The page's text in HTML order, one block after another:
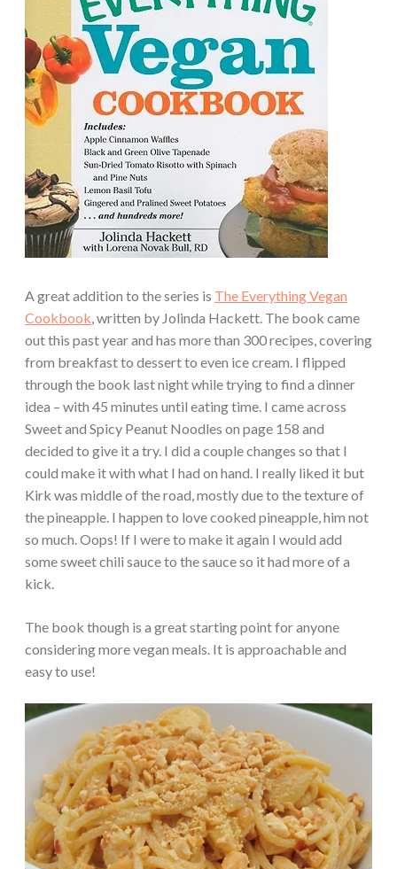
A great addition to the series is The Everything Vegan
Cookbook, written by Jolinda Hackett. The book came
out this past year and has more than 300 recipes, covering
from breakfast to dessert to even ice cream. I flipped
through the book last night while trying to find a dinner
idea – with 45 minutes until eating time. I came across
Sweet and Spicy Peanut Noodles on page 158 and
decided to give it a try. I did a couple changes so that I
could make it with what I had on hand. I really liked it but
Kirk was middle of the road, mostly due to the texture of
the pineapple. I happen to love cooked pineapple, him not
so much. Oops! If I were to make it again I would add
some sweet chili sauce to the sauce so it had more of a
kick.
The book though is a great starting point for anyone
considering more vegan meals. It is approachable and
easy to use!